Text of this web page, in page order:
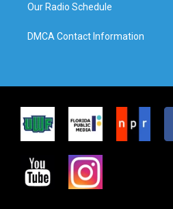
Our Radio Schedule
DMCA Contact Information